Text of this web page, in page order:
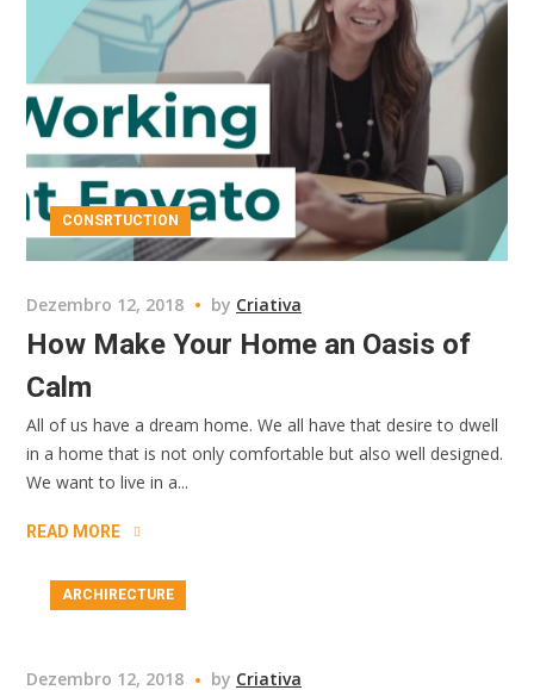
CONSRTUCTION
Dezembro 12, 2018 by Criativa
How Make Your Home an Oasis of
Calm
All of us have a dream home. We all have that desire to dwell
in a home that is not only comfortable but also well designed.
We want to live in a...
READ MORE
ARCHIRECTURE
Dezembro 12, 2018 by Criativa